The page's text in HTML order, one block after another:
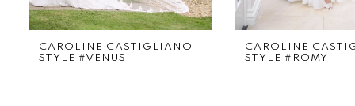
CAROLINE CASTIGLIANO
STYLE #VENUS
CAROLINE
STYLE #ROMY